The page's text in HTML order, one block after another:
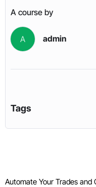
A course by
A admin
Tags
Automate Your Trades